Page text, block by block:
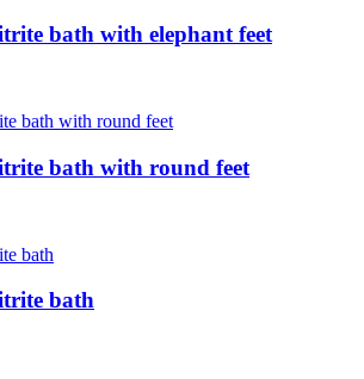
bath with elephant feet
bath with round feet
bath